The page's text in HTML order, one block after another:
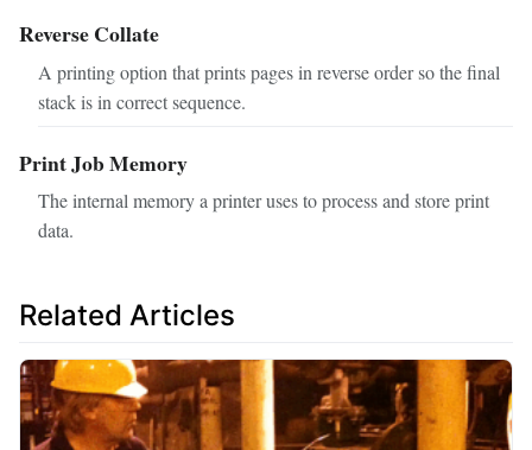
Reverse Collate
A printing option that prints pages in reverse order so the final
stack is in correct sequence.
Print Job Memory
The internal memory a printer uses to process and store print
data.
Related Articles